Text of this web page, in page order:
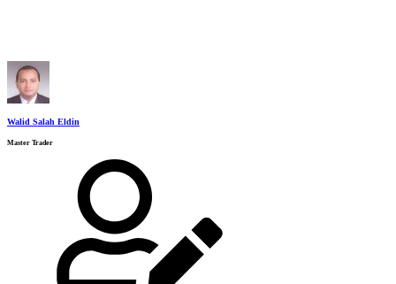
Walid Salah Eldin
Master Trader